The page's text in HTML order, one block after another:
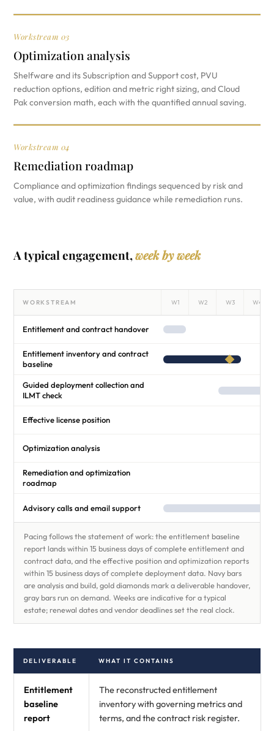
Workstream 03
Optimization analysis
Shelfware and its Subscription and Support cost, PVU
reduction options, edition and metric right sizing, and Cloud
Pak conversion math, each with the quantified annual saving.
Workstream 04
Remediation roadmap
Compliance and optimization findings sequenced by risk and
value, with audit readiness guidance while remediation runs.
A typical engagement,week by week
WORKSTREAM W1 W2 W3 W4
Entitlement and contract handover
Entitlement inventory and contract
baseline
Guided deployment collection and
ILMT check
Effective license position
Optimization analysis
Remediation and optimization
roadmap
Advisory calls and email support
Pacing follows the statement of work: the entitlement baseline
report lands within 15 business days of complete entitlement and
contract data, and the effective position and optimization reports
within 15 business days of complete deployment data. Navy bars
are analysis and build, gold diamonds mark a deliverable handover,
gray bars run on demand. Weeks are indicative for a typical
estate; renewal dates and vendor deadlines set the real clock.
DELIVERABLE WHAT IT CONTAINS
Entitlement
baseline
report
The reconstructed entitlement
inventory with governing metrics and
terms, and the contract risk register.